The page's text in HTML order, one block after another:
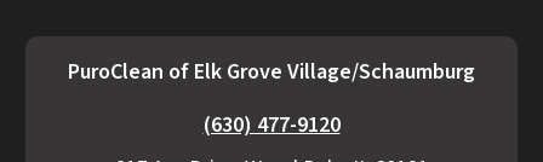
PuroClean of Elk Grove Village/Schaumburg
(630) 477-9120